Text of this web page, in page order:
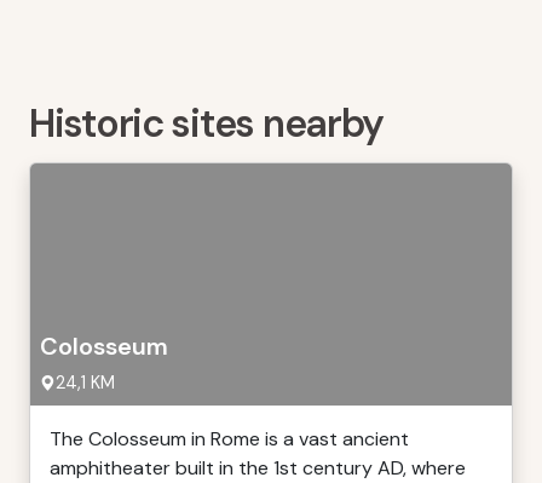
Historic sites nearby
Colosseum
24,1 KM
The Colosseum in Rome is a vast ancient
amphitheater built in the 1st century AD, where